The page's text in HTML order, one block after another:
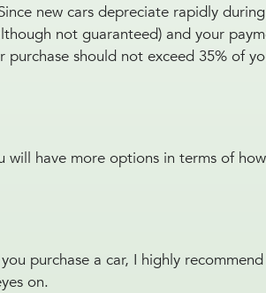
new cars depreciate rapidly
not guaranteed) and your
should not exceed 35% of
have more options in terms of
purchase a car, I highly
on.